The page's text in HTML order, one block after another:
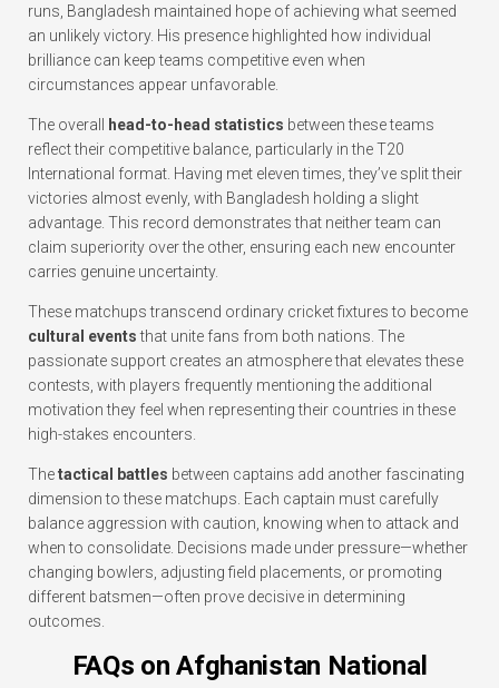
runs, Bangladesh maintained hope of achieving what seemed
an unlikely victory. His presence highlighted how individual
brilliance can keep teams competitive even when
circumstances appear unfavorable.
The overall head-to-head statistics between these teams
reflect their competitive balance, particularly in the T20
International format. Having met eleven times, they’ve split their
victories almost evenly, with Bangladesh holding a slight
advantage. This record demonstrates that neither team can
claim superiority over the other, ensuring each new encounter
carries genuine uncertainty.
These matchups transcend ordinary cricket fixtures to become
cultural eventsthat unite fans from both nations. The
passionate support creates an atmosphere that elevates these
contests, with players frequently mentioning the additional
motivation they feel when representing their countries in these
high-stakes encounters.
Thetactical battles between captains add another fascinating
dimension to these matchups. Each captain must carefully
balance aggression with caution, knowing when to attack and
when to consolidate. Decisions made under pressure—whether
changing bowlers, adjusting field placements, or promoting
different batsmen—often prove decisive in determining
outcomes.
FAQs on Afghanistan National